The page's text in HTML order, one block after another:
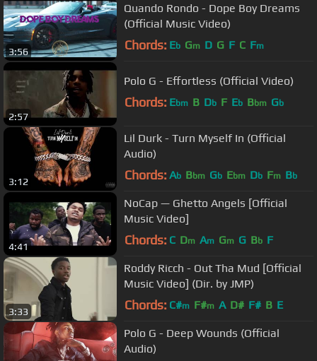
3:56
Quando Rondo - Dope Boy Dreams
(Official Music Video)
Chords: Eb Gm D G F C Fm
2:57
Polo G - Effortless (Official Video)
Chords: Ebm B Db F Eb Bbm Gb
3:12
Lil Durk - Turn Myself In (Official
Audio)
Chords: Ab Bbm Gb Ebm Db Fm Bb
4:41
NoCap — Ghetto Angels [Official
Music Video]
Chords: C Dm Am Gm G Bb F
3:33
Roddy Ricch - Out Tha Mud [Official
Music Video] (Dir. by JMP)
Chords: C#m F#m A D# F# B E
Polo G - Deep Wounds (Official
Audio)